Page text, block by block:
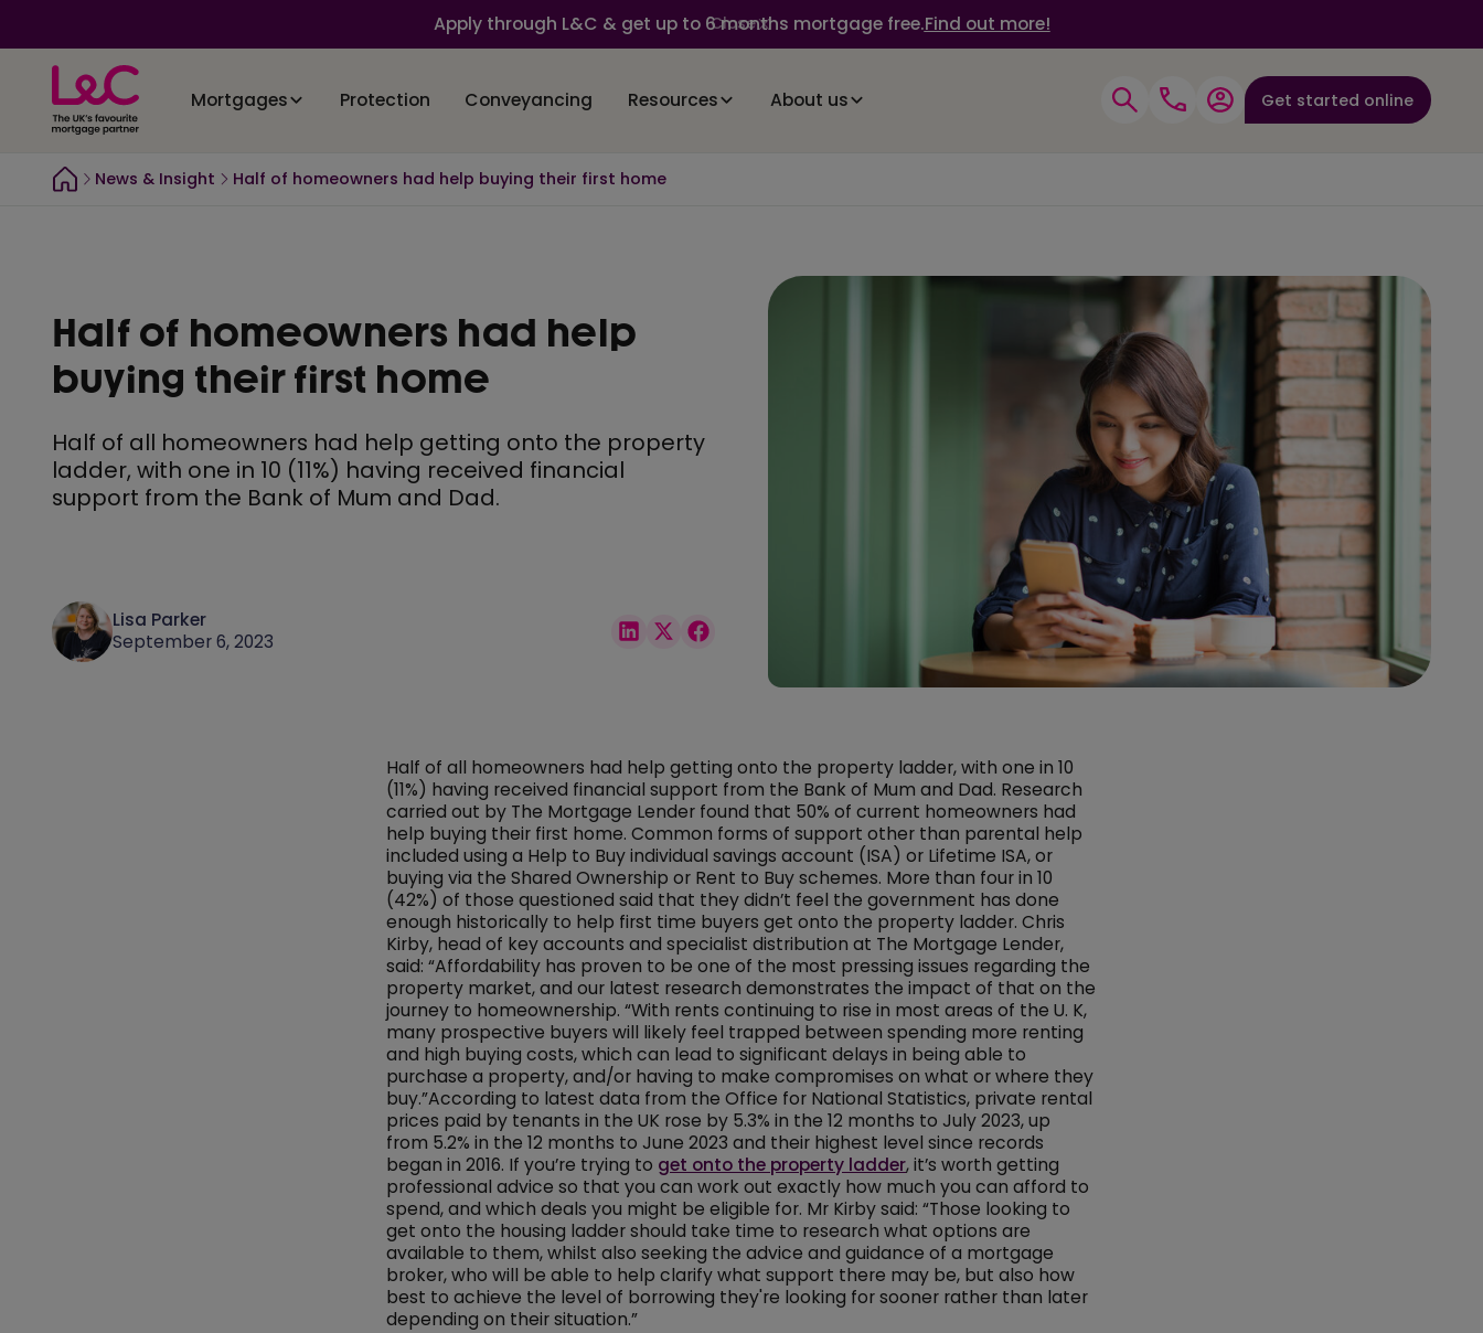
Apply through L&C & get up to 6 months mortgage free.Find out more!
Close
Mortgages Protection Conveyancing Resources About us Get started online
News & Insight Half of homeowners had help buying their first home
Half of homeowners had help
buying their first home
Half of all homeowners had help getting onto the property
ladder, with one in 10 (11%) having received financial
support from the Bank of Mum and Dad.
Lisa Parker
September 6, 2023
Half of all homeowners had help getting onto the property ladder, with one in 10
(11%) having received financial support from the Bank of Mum and Dad. Research
carried out by The Mortgage Lender found that 50% of current homeowners had
help buying their first home. Common forms of support other than parental help
included using a Help to Buy individual savings account (ISA) or Lifetime ISA, or
buying via the Shared Ownership or Rent to Buy schemes. More than four in 10
(42%) of those questioned said that they didn’t feel the government has done
enough historically to help first time buyers get onto the property ladder. Chris
Kirby, head of key accounts and specialist distribution at The Mortgage Lender,
said: “Affordability has proven to be one of the most pressing issues regarding the
property market, and our latest research demonstrates the impact of that on the
journey to homeownership. “With rents continuing to rise in most areas of the U. K,
many prospective buyers will likely feel trapped between spending more renting
and high buying costs, which can lead to significant delays in being able to
purchase a property, and/or having to make compromises on what or where they
buy.”According to latest data from the Office for National Statistics, private rental
prices paid by tenants in the UK rose by 5.3% in the 12 months to July 2023, up
from 5.2% in the 12 months to June 2023 and their highest level since records
began in 2016. If you’re trying to get onto the property ladder, it’s worth getting
professional advice so that you can work out exactly how much you can afford to
spend, and which deals you might be eligible for. Mr Kirby said: “Those looking to
get onto the housing ladder should take time to research what options are
available to them, whilst also seeking the advice and guidance of a mortgage
broker, who will be able to help clarify what support there may be, but also how
best to achieve the level of borrowing they're looking for sooner rather than later
depending on their situation.”